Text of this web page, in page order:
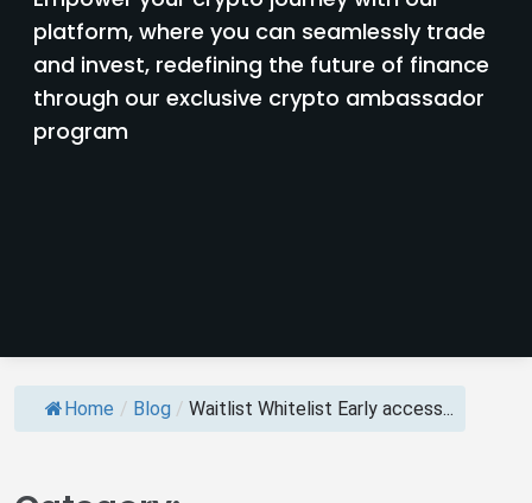
platform, where you can seamlessly trade
and invest, redefining the future of finance
through our exclusive crypto ambassador
program
Home / Blog / Waitlist Whitelist Early access...